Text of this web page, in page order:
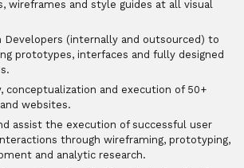
wireframes and style guides at all visual
Developers (internally and outsourced) to
prototypes, interfaces and fully designed
conceptualization and execution of 50+
websites.
assist the execution of successful user
through wireframing, prototyping,
and analytic research.